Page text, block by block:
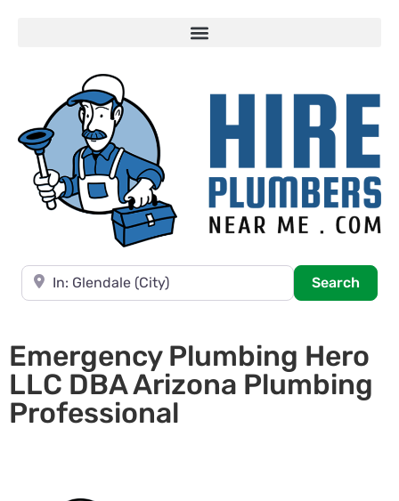
Near
Search
Emergency Plumbing Hero
LLC DBA Arizona Plumbing
Professional